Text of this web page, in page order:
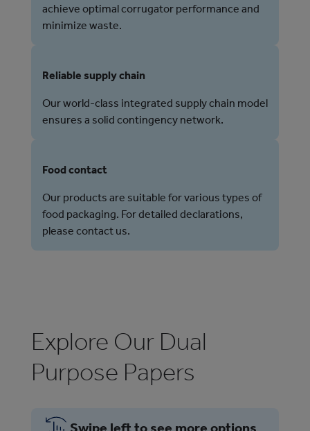
achieve optimal corrugator performance and
minimize waste.
Reliable supply chain
Our world-class integrated supply chain model
ensures a solid contingency network.
Food contact
Our products are suitable for various types of
food packaging. For detailed declarations,
please contact us.
Explore Our Dual
Purpose Papers